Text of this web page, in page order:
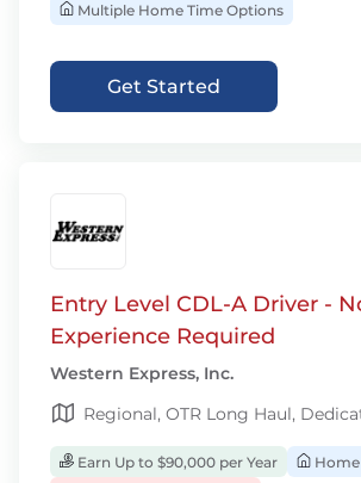
Multiple Home Time Options
Get Started
Entry Level CDL-A Driver -
Experience Required
Western Express, Inc.
Regional, OTR Long Haul,
Earn Up to $90,000 per Year